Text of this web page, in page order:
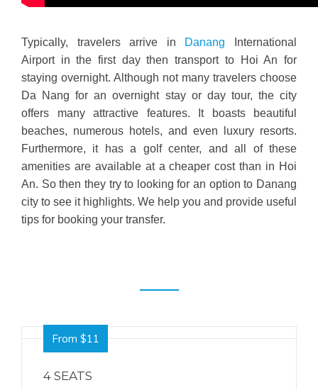
Typically, travelers arrive in Danang International
Airport in the first day then transport to Hoi An for
staying overnight. Although not many travelers choose
Da Nang for an overnight stay or day tour, the city
offers many attractive features. It boasts beautiful
beaches, numerous hotels, and even luxury resorts.
Furthermore, it has a golf center, and all of these
amenities are available at a cheaper cost than in Hoi
An. So then they try to looking for an option to Danang
city to see it highlights. We help you and provide useful
tips for booking your transfer.
From $11
4 SEATS